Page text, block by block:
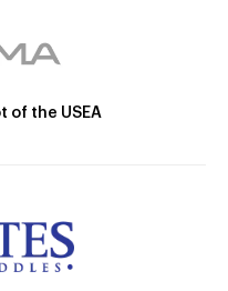
of the USEA